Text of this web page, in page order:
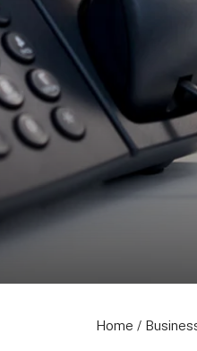
Home /
About us
© 2026